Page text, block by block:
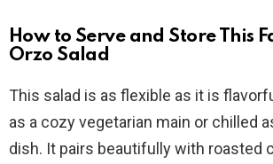
How to Serve and Store This
Orzo Salad
This salad is as flexible as it is
as a cozy vegetarian main or chilled
dish. It pairs beautifully with roasted